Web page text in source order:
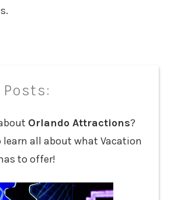
Orlando Attractions?
learn all about what Vacation
to offer!